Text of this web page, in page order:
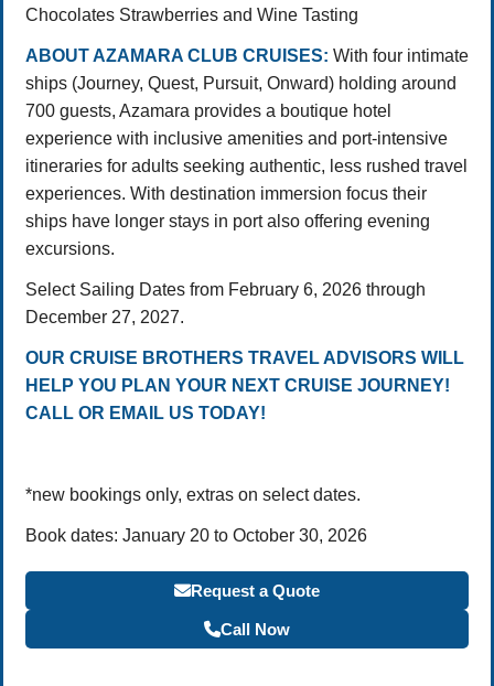
Chocolates Strawberries and Wine Tasting
ABOUT AZAMARA CLUB CRUISES: With four intimate
ships (Journey, Quest, Pursuit, Onward) holding around
700 guests, Azamara provides a boutique hotel
experience with inclusive amenities and port-intensive
itineraries for adults seeking authentic, less rushed travel
experiences. With destination immersion focus their
ships have longer stays in port also offering evening
excursions.
Select Sailing Dates from February 6, 2026 through
December 27, 2027.
OUR CRUISE BROTHERS TRAVEL ADVISORS WILL
HELP YOU PLAN YOUR NEXT CRUISE JOURNEY!
CALL OR EMAIL US TODAY!
*new bookings only, extras on select dates.
Book dates: January 20 to October 30, 2026
Request a Quote
Call Now